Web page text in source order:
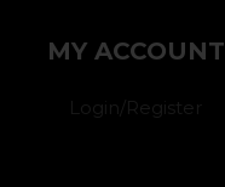
MY ACCOUNT
Login/Register